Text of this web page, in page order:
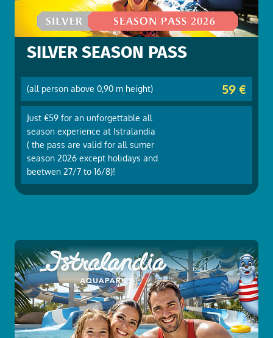
SILVER SEASON PASS
(all person above 0,90 m height) 59 €
Just €59 for an unforgettable all
season experience at Istralandia
( the pass are valid for all sumer
season 2026 except holidays and
beetwen 27/7 to 16/8)!